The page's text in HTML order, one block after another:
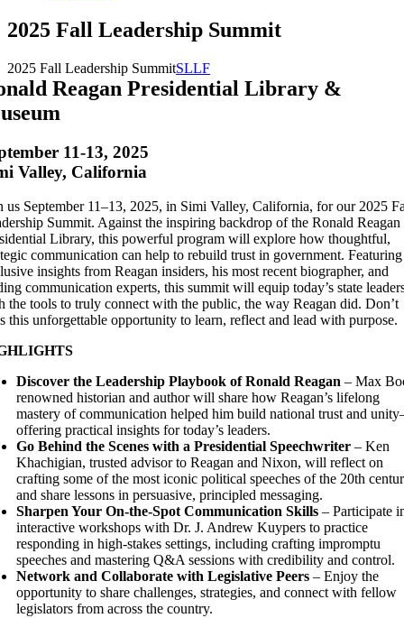
2025 Fall Leadership Summit
2025 Fall Leadership SummitSLLF
Reagan Presidential Library &
11-13, 2025
Valley, California
us September 11–13, 2025, in Simi Valley, California, for our 2025
Summit. Against the inspiring backdrop of the Ronald Reagan
Library, this powerful program will explore how thoughtful,
communication can help to rebuild trust in government. Featuring
insights from Reagan insiders, his most recent biographer, and
communication experts, this summit will equip today’s state
the tools to truly connect with the public, the way Reagan did. Don’t
this unforgettable opportunity to learn, reflect and lead with purpose.
Discover the Leadership Playbook of Ronald Reagan – Max
renowned historian and author will share how Reagan’s lifelong
mastery of communication helped him build national trust and
offering practical insights for today’s leaders.
Go Behind the Scenes with a Presidential Speechwriter – Ken
Khachigian, trusted advisor to Reagan and Nixon, will reflect on
crafting some of the most iconic political speeches of the 20th
and share lessons in persuasive, principled messaging.
Sharpen Your On-the-Spot Communication Skills – Participate
interactive workshops with Dr. J. Andrew Kuypers to practice
responding in high-stakes settings, including crafting impromptu
speeches and mastering Q&A sessions with credibility and control.
Network and Collaborate with Legislative Peers – Enjoy the
opportunity to share challenges, strategies, and connect with fellow
legislators from across the country.